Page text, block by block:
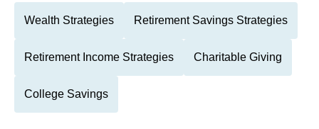
Wealth Strategies Retirement Savings Strategies
Retirement Income Strategies Charitable Giving
College Savings